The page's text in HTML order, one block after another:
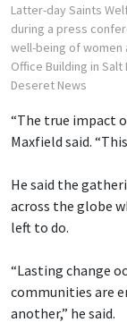
Latter-day Saints
during a press
well-being of women
Office Building in Salt
Deseret News
“The true impact
Maxfield said.
He said the
across the globe
left to do.
“Lasting change
communities are
another,” he said.